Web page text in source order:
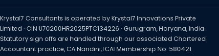
Krystal7 Consultants is operated by Krystal7 Innovations Private
Limited · CIN U70200HR2025PTC134226 · Gurugram, Haryana, India.
Statutory sign offs are handled through our associated Chartered
Accountant practice, CA Nandini, ICAI Membership No. 580421.